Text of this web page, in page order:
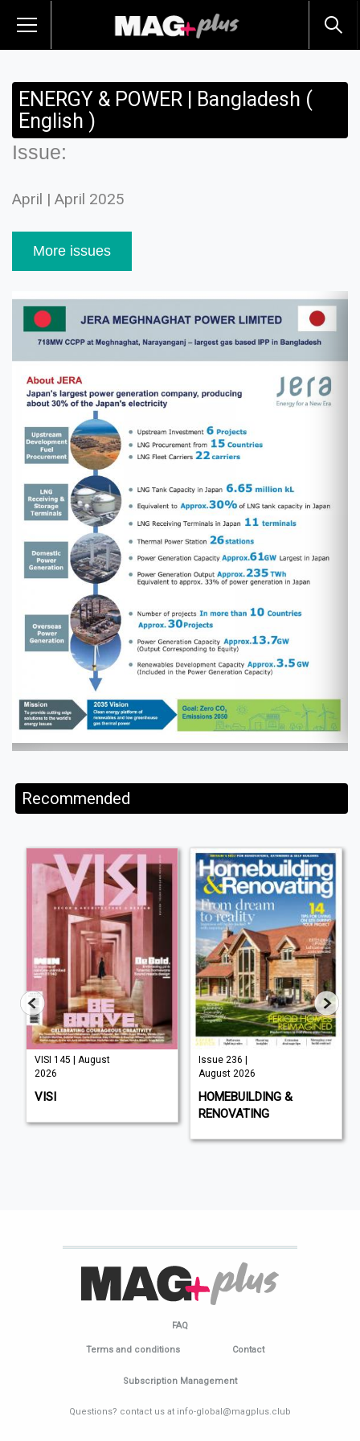
ENERGY & POWER | Bangladesh (
English )
Issue:
April | April 2025
More issues
Recommended
VISI 145 | August
2026
VISI
Issue 236 |
August 2026
HOMEBUILDING &
RENOVATING
FAQ
Terms and conditions Contact
Subscription Management
Questions? contact us at info-global@magplus.club